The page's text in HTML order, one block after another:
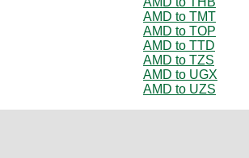
AMD to TMT
AMD to TOP
AMD to TTD
AMD to TZS
AMD to UGX
AMD to UZS